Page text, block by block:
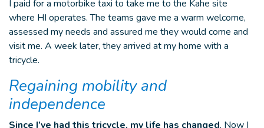
I paid for a motorbike taxi to take me to the Kahe site
where HI operates. The teams gave me a warm welcome,
assessed my needs and assured me they would come and
visit me. A week later, they arrived at my home with a
tricycle.
Regaining mobility and
independence
Since I’ve had this tricycle, my life has changed. Now I